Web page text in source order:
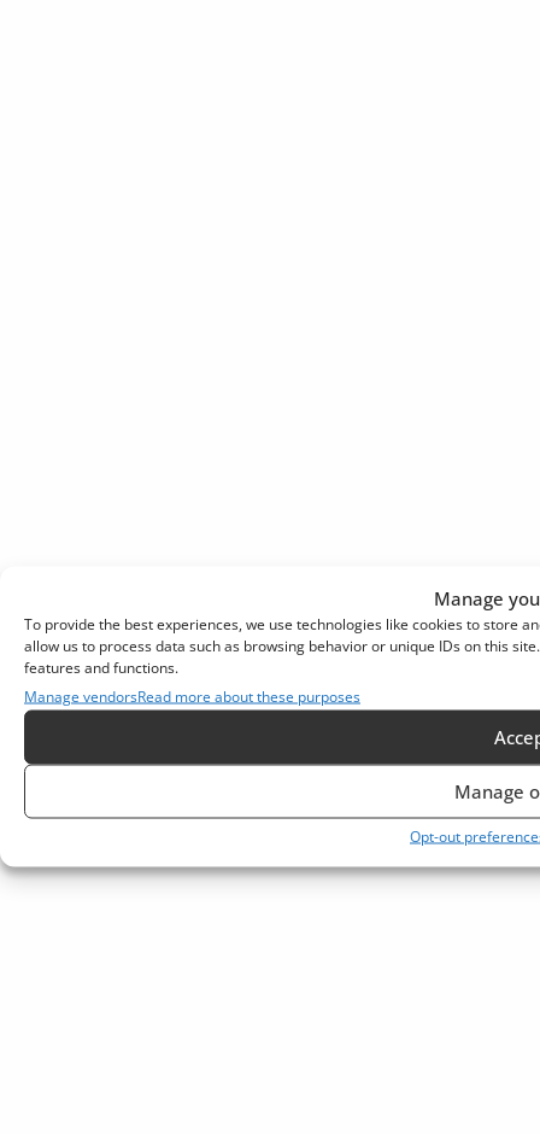
Manage
To provide the best experiences, we use technologies like cookies to store
allow us to process data such as browsing behavior or unique IDs on this
features and functions.
Manage vendorsRead more about these purposes
Manage
Opt-out